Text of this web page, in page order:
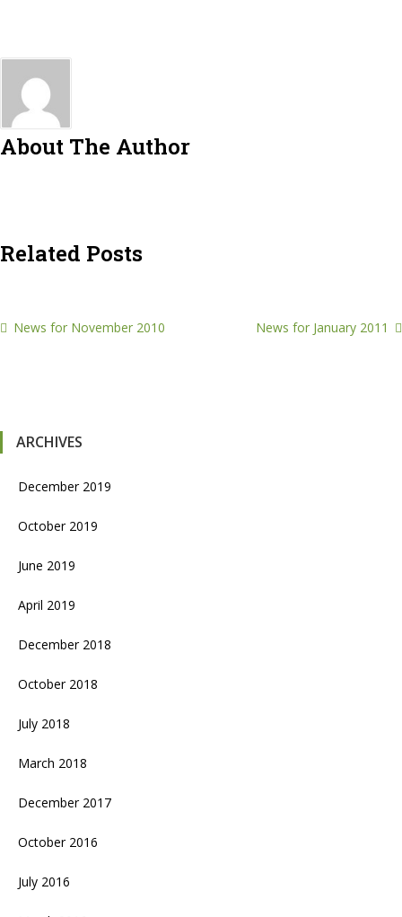
About The Author
Related Posts
News for November 2010 News for January 2011
ARCHIVES
December 2019
October 2019
June 2019
April 2019
December 2018
October 2018
July 2018
March 2018
December 2017
October 2016
July 2016